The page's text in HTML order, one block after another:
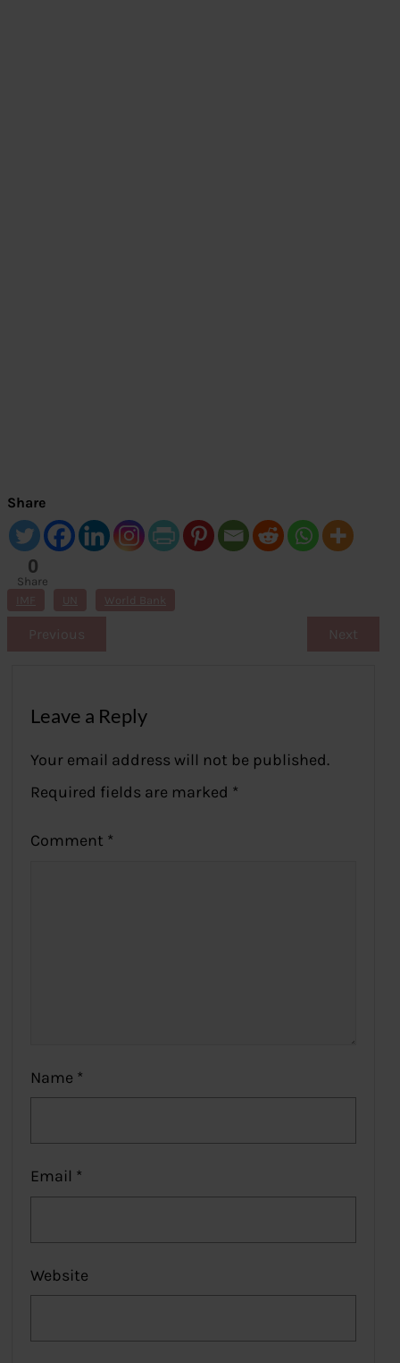
Share
0
Share
s
IMF World Bank
Previous Next
Leave a Reply
Your email address will not be published.
Required fields are marked *
Comment *
Name *
Email *
Website